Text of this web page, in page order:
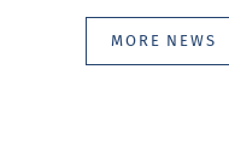
jobs, small
tax revenue. Handlery
MORE NEWS